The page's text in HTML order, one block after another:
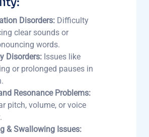
Disorders: Difficulty
clear sounds or
words.
Disorders: Issues like
or prolonged pauses in
Resonance Problems:
pitch, volume, or voice
& Swallowing Issues: